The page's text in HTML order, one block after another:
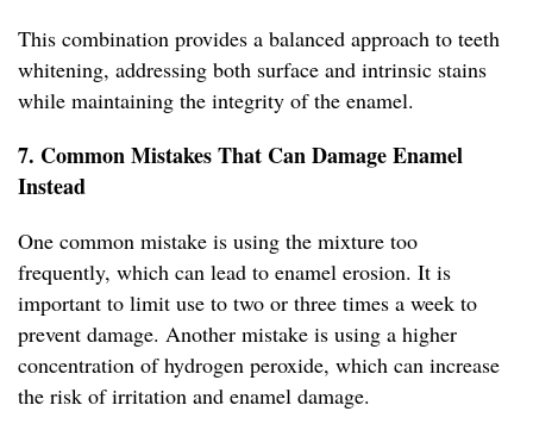
This combination provides a balanced approach to teeth
whitening, addressing both surface and intrinsic stains
while maintaining the integrity of the enamel.
7. Common Mistakes That Can Damage Enamel
Instead
One common mistake is using the mixture too
frequently, which can lead to enamel erosion. It is
important to limit use to two or three times a week to
prevent damage. Another mistake is using a higher
concentration of hydrogen peroxide, which can increase
the risk of irritation and enamel damage.